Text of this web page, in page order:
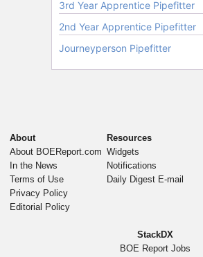
About
About BOEReport.com
In the News
Terms of Use
Privacy Policy
Editorial Policy
Resources
Widgets
Notifications
Daily Digest E-mail
StackDX
BOE Report Jobs